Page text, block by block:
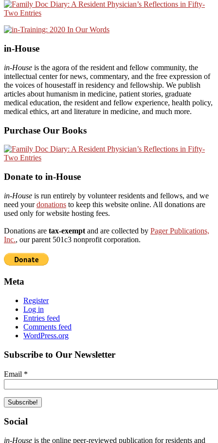
in-House
in-House is the agora of the resident and fellow community, the
intellectual center for news, commentary, and the free expression of
the voices of housestaff in residency and fellowship. We publish
articles about humanism in medicine, patient stories, graduate
medical education, the resident and fellow experience, health policy,
medical ethics, art and literature in medicine, and much more.
Purchase Our Books
Donate to in-House
in-House is run entirely by volunteer residents and fellows, and we
need yourdonations to keep this website online. All donations are
used only for website hosting fees.
Donations are tax-exempt and are collected by Pager Publications,
Inc., our parent 501c3 nonprofit corporation.
Meta
Register
Log in
Entries feed
Comments feed
WordPress.org
Subscribe to Our Newsletter
Email *
Social
in-House is the online peer-reviewed publication for residents and